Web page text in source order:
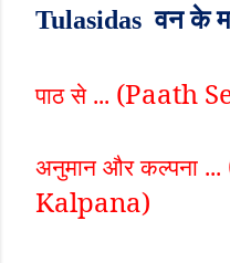
Tulasidas वन के
पाठ से ... (Paath
अनुमान और कल्पना ...
Kalpana)